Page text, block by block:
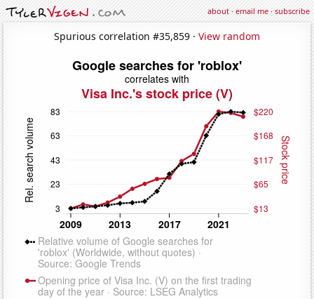
about·email me·subscribe
Spurious correlation #35,859 · View random